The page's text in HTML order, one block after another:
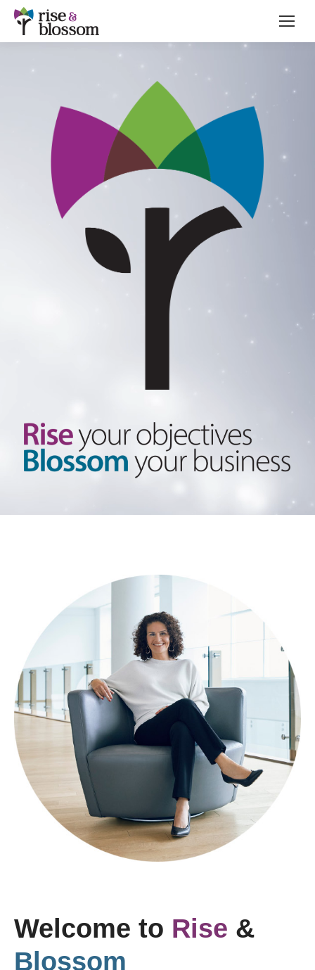
Welcome to Rise &
Blossom